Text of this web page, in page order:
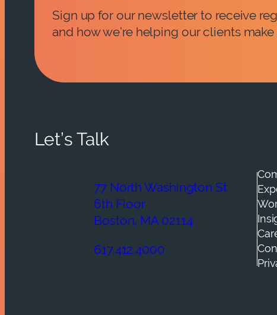
Sign up for our newsletter to receive
and how we’re helping our clients
Let’s Talk
77 North Washington St
6th Floor
Boston, MA 02114
617.412.4000